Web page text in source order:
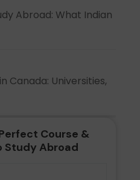
Abroad: What Indian
Canada: Universities,
Course &
Study Abroad